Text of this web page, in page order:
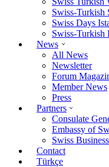
Swiss-Turkish
Swiss Days
Swiss-Turkish
News
All News
Newsletter
Forum
Member News
Press
Partners
Consulate
Embassy of
Swiss
Contact
Türkçe